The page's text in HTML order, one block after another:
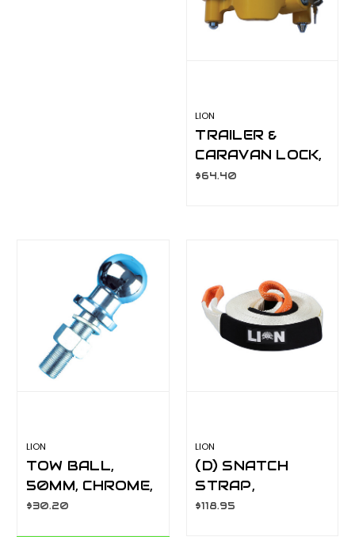
LION
TRAILER &
CARAVAN LOCK,
YELLOW HIGHLY
$64.40
LION
TOW BALL,
50MM, CHROME,
LONG SHANK,
$30.20
LION
(D) SNATCH
STRAP,
8000KG
$118.95